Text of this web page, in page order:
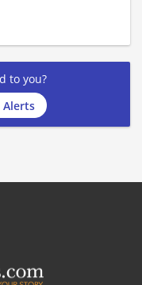
to you?
Alerts